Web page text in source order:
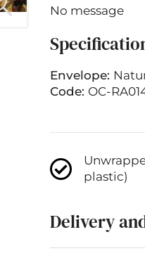
No message
Envelope:
Code: OC-
plastic)
Delivery